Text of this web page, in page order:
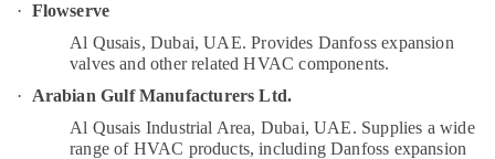
Plumbing
and
Maintenance
Services
Training
Electrical
Electronics
Energy
· Flowserve
Al Qusais, Dubai, UAE. Provides Danfoss expansion
valves and other related HVAC components.
·
Arabian Gulf Manufacturers Ltd.
Al Qusais Industrial Area, Dubai, UAE. Supplies a wide
range of HVAC products, including Danfoss expansion